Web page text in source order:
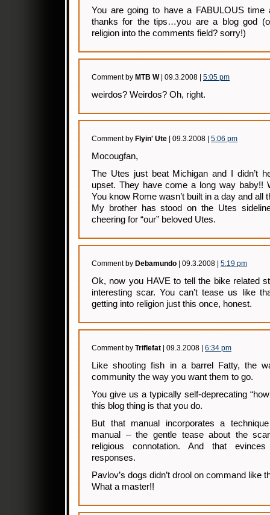
You are going to have a FABULOUS time
thanks for the tips…you are a blog god
religion into the comments field? sorry!)
Comment by MTB W| 09.3.2008 | 5:05 pm
weirdos? Weirdos? Oh, right.
Comment by Flyin' Ute | 09.3.2008 | 5:06 pm
Mocougfan,
The Utes just beat Michigan and I didn’t
upset. They have come a long way baby!!
You know Rome wasn’t built in a day and all
My brother has stood on the Utes
cheering for “our” beloved Utes.
Comment by Debamundo | 09.3.2008 | 5:19 pm
Ok, now you HAVE to tell the bike related
interesting scar. You can’t tease us like
getting into religion just this once, honest.
Comment by Triflefat | 09.3.2008 | 6:34 pm
Like shooting fish in a barrel Fatty, the
community the way you want them to go.
You give us a typically self-deprecating
this blog thing is that you do.
But that manual incorporates a
manual – the gentle tease about the
religious connotation. And that
responses.
Pavlov’s dogs didn’t drool on command like
What a master!!